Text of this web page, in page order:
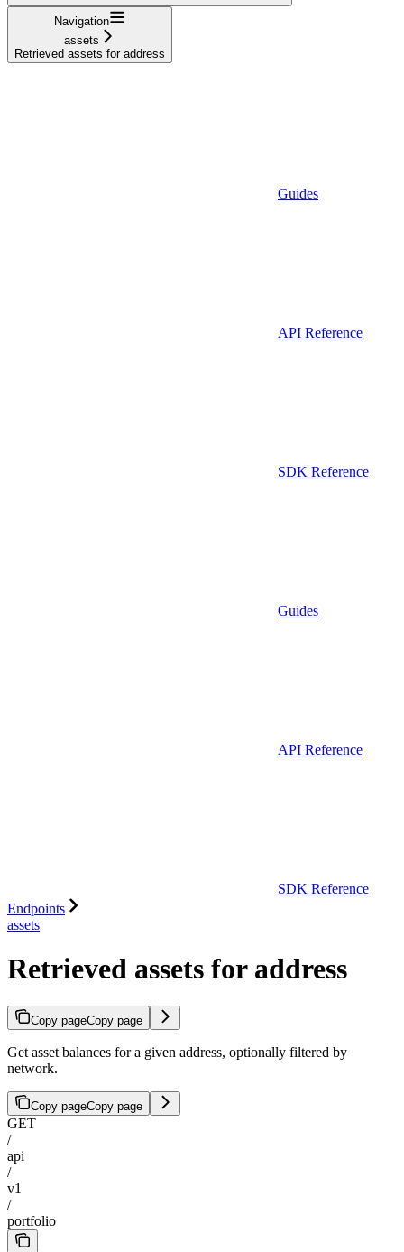
Navigation
assets
Retrieved assets for address
Guides
API Reference
SDK Reference
Guides
API Reference
SDK Reference
Endpoints
assets
Retrieved assets for address
Copy pageCopy page
Get asset balances for a given address, optionally filtered by
network.
Copy pageCopy page
GET
/
api
/
v1
/
portfolio